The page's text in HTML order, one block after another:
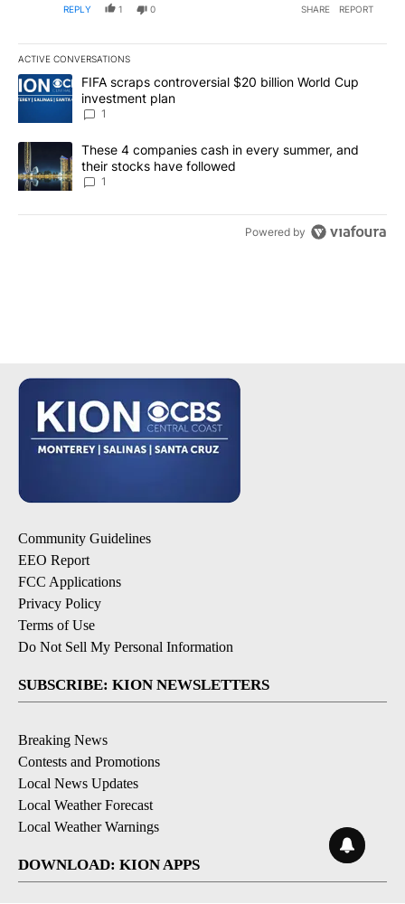
REPLY 1 0 SHARE REPORT
ACTIVE CONVERSATIONS
The following is a list of the most commented articles in the last
A trending article titled "FIFA scraps controversial $20 billion
FIFA scraps controversial $20 billion World Cup
investment plan
1
A trending article titled "These 4 companies cash in every
These 4 companies cash in every summer, and
their stocks have followed
1
Powered by
Community Guidelines
EEO Report
FCC Applications
Privacy Policy
Terms of Use
Do Not Sell My Personal Information
SUBSCRIBE: KION NEWSLETTERS
Breaking News
Contests and Promotions
Local News Updates
Local Weather Forecast
Local Weather Warnings
DOWNLOAD: KION APPS